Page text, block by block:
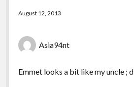
August 12, 2013
Asia94nt
Emmet looks a bit like my uncle ; d